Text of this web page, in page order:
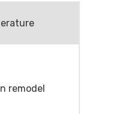
& Literature
remodel